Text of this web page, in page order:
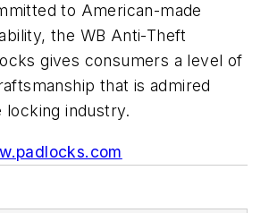
to American-made
the WB Anti-Theft
gives consumers a level of
that is admired
industry.